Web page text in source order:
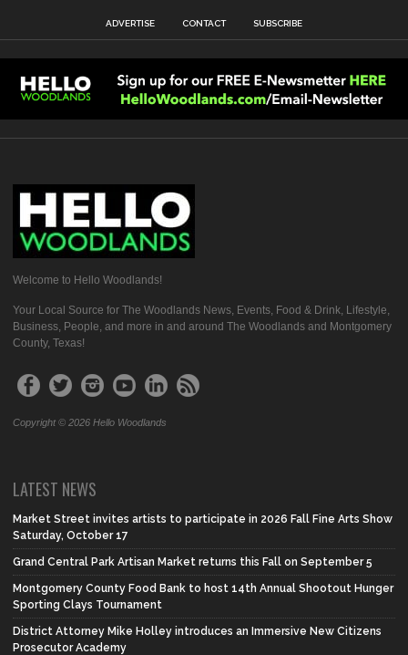
ADVERTISE CONTACT SUBSCRIBE
Welcome to Hello Woodlands!
Your Local Source for The Woodlands News, Events, Food & Drink, Lifestyle,
Business, People, and more in and around The Woodlands and Montgomery
County, Texas!
Copyright © 2026 Hello Woodlands
LATEST NEWS
Market Street invites artists to participate in 2026 Fall Fine Arts Show
Saturday, October 17
Grand Central Park Artisan Market returns this Fall on September 5
Montgomery County Food Bank to host 14th Annual Shootout Hunger
Sporting Clays Tournament
District Attorney Mike Holley introduces an Immersive New Citizens
Prosecutor Academy